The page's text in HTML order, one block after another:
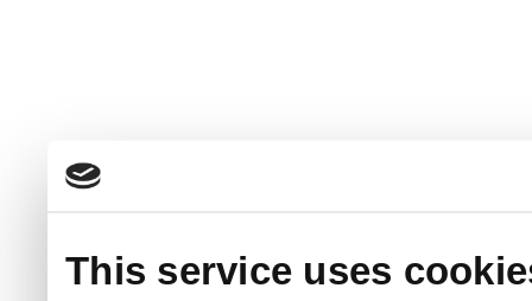
This service uses